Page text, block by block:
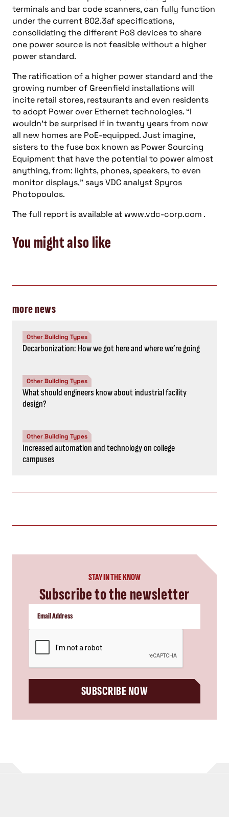
terminals and bar code scanners, can fully function
under the current 802.3af specifications,
consolidating the different PoS devices to share
one power source is not feasible without a higher
power standard.
The ratification of a higher power standard and the
growing number of Greenfield installations will
incite retail stores, restaurants and even residents
to adopt Power over Ethernet technologies. “I
wouldn’t be surprised if in twenty years from now
all new homes are PoE-equipped. Just imagine,
sisters to the fuse box known as Power Sourcing
Equipment that have the potential to power almost
anything, from: lights, phones, speakers, to even
monitor displays,” says VDC analyst Spyros
Photopoulos.
The full report is available at www.vdc-corp.com .
You might also like
more news
Other Building Types
Decarbonization: How we got here and where we’re going
Other Building Types
What should engineers know about industrial facility
design?
Other Building Types
Increased automation and technology on college
campuses
STAY IN THE KNOW
Subscribe to the newsletter
SUBSCRIBE NOW